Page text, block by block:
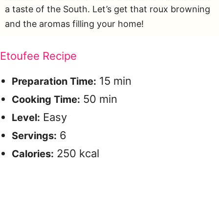
a taste of the South. Let’s get that roux browning
and the aromas filling your home!
Etoufee Recipe
Preparation Time: 15 min
Cooking Time: 50 min
Level: Easy
Servings: 6
Calories: 250 kcal